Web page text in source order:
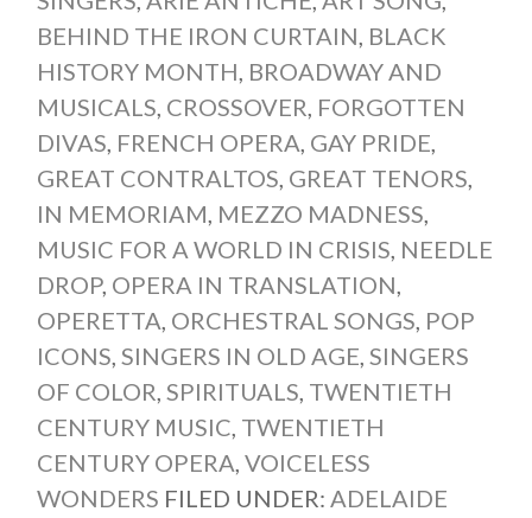
BEHIND THE IRON CURTAIN, BLACK
HISTORY MONTH, BROADWAY AND
MUSICALS, CROSSOVER, FORGOTTEN
DIVAS, FRENCH OPERA, GAY PRIDE,
GREAT CONTRALTOS, GREAT TENORS,
IN MEMORIAM, MEZZO MADNESS,
MUSIC FOR A WORLD IN CRISIS, NEEDLE
DROP, OPERA IN TRANSLATION,
OPERETTA, ORCHESTRAL SONGS, POP
ICONS, SINGERS IN OLD AGE, SINGERS
OF COLOR, SPIRITUALS, TWENTIETH
CENTURY MUSIC, TWENTIETH
CENTURY OPERA, VOICELESS
WONDERS FILED UNDER: ADELAIDE